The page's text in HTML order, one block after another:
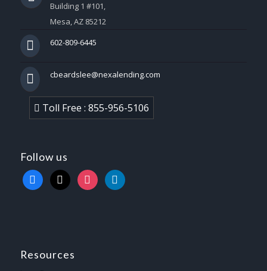
Building 1 #101,
Mesa, AZ 85212
602-809-6445
cbeardslee@nexalending.com
Toll Free : 855-956-5106
Follow us
facebook
x instagramlinkedin
Resources